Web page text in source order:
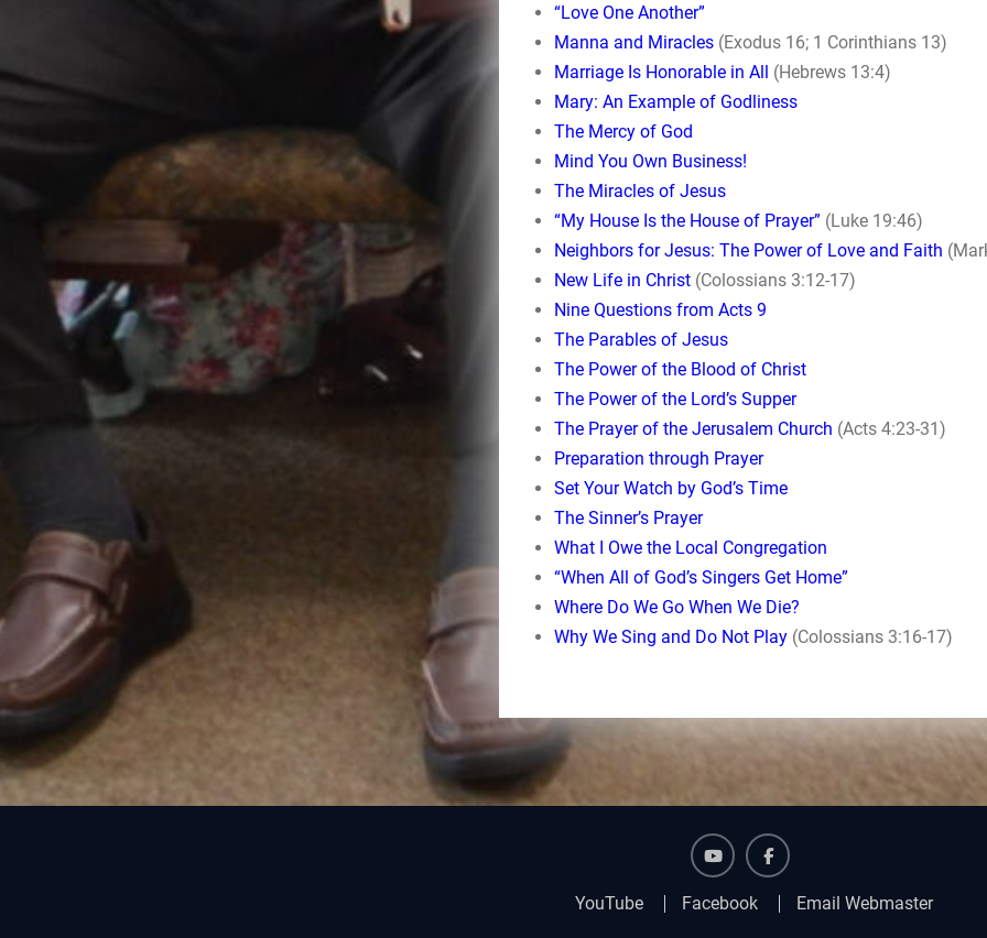
“Love One Another”
Manna and Miracles (Exodus 16; 1 Corinthians 13)
Marriage Is Honorable in All (Hebrews 13:4)
Mary: An Example of Godliness
The Mercy of God
Mind You Own Business!
The Miracles of Jesus
“My House Is the House of Prayer” (Luke 19:46)
Neighbors for Jesus: The Power of Love and Faith
New Life in Christ (Colossians 3:12-17)
Nine Questions from Acts 9
The Parables of Jesus
The Power of the Blood of Christ
The Power of the Lord’s Supper
The Prayer of the Jerusalem Church (Acts 4:23-31)
Preparation through Prayer
Set Your Watch by God’s Time
The Sinner’s Prayer
What I Owe the Local Congregation
“When All of God’s Singers Get Home”
Where Do We Go When We Die?
Why We Sing and Do Not Play (Colossians 3:16-17)
YouTube Facebook Email Webmaster